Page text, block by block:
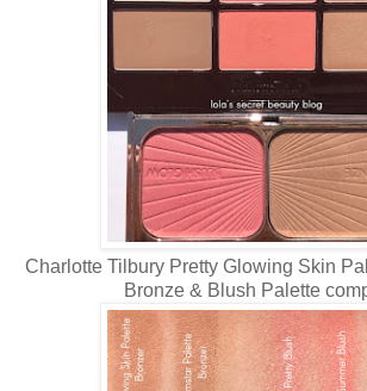
Charlotte Tilbury Pretty Glowing Skin
Bronze & Blush Palette